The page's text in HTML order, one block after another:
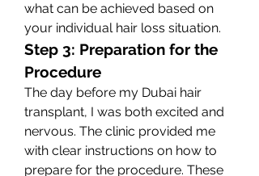
what can be achieved based on
your individual hair loss situation.
Step 3: Preparation for the
Procedure
The day before my Dubai hair
transplant, I was both excited and
nervous. The clinic provided me
with clear instructions on how to
prepare for the procedure. These